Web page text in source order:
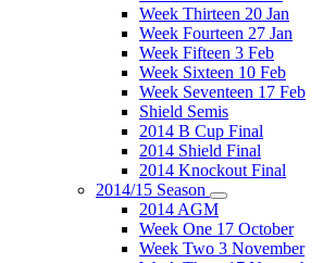
Week Thirteen 20 Jan
Week Fourteen 27 Jan
Week Fifteen 3 Feb
Week Sixteen 10 Feb
Week Seventeen 17 Feb
Shield Semis
2014 B Cup Final
2014 Shield Final
2014 Knockout Final
2014/15 Season
2014 AGM
Week One 17 October
Week Two 3 November